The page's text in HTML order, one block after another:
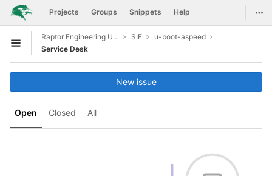
Skip to content
GitLab Projects Groups Snippets Help
Open sidebar
Raptor Engineering Upstreaming Support SIE
u-boot-aspeed
Service Desk
Open Closed All
New issue